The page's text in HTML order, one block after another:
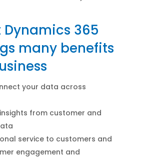
365
many benefits
your data across
from customer and
service to customers and
engagement and